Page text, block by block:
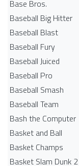
Base Bros.
Baseball Big Hitter
Baseball Blast
Baseball Fury
Baseball Juiced
Baseball Pro
Baseball Smash
Baseball Team
Bash the Computer
Basket and Ball
Basket Champs
Basket Slam Dunk 2